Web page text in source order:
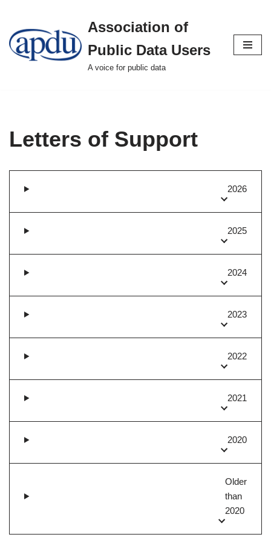
Skip
to
content
Association of
Public Data Users
A voice for public data
Letters of Support
2026
2025
2024
2023
2022
2021
2020
Older
than
2020